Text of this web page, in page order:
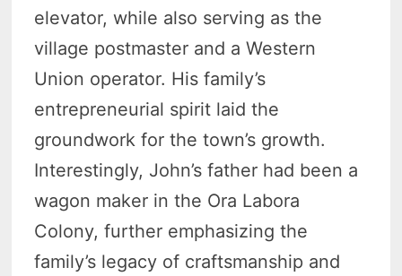
elevator, while also serving as the
village postmaster and a Western
Union operator. His family’s
entrepreneurial spirit laid the
groundwork for the town’s growth.
Interestingly, John’s father had been a
wagon maker in the Ora Labora
Colony, further emphasizing the
family’s legacy of craftsmanship and